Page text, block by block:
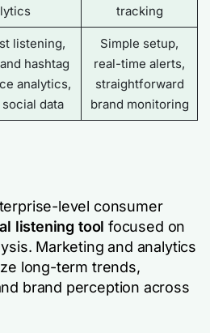
tracking
listening,
hashtag
analytics,
data
Simple setup,
real-time alerts,
straightforward
brand monitoring
level consumer
listening tool focused on
Marketing and analytics
long-term trends,
brand perception across